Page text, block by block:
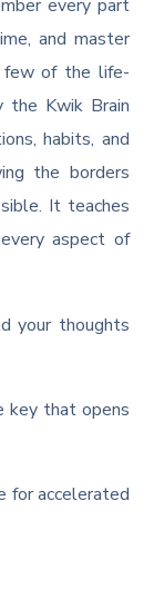
every part
and master
few of the life-
the Kwik Brain
habits, and
the borders
It teaches
aspect of
your thoughts
key that opens
for accelerated